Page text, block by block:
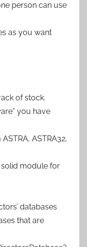
person can use
as you want
of stock.
you have
ASTRA32,
solid module for
databases
that are